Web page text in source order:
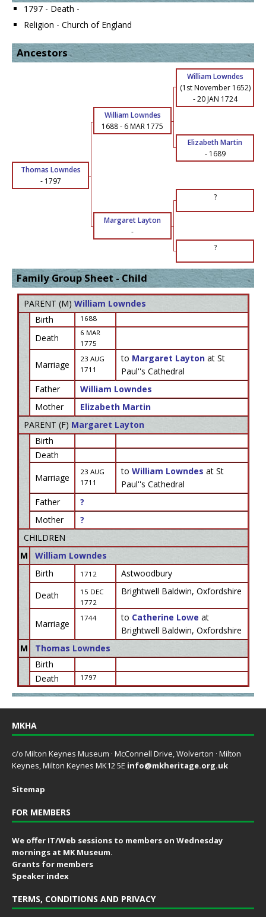
1797 - Death -
Religion - Church of England
Ancestors
William Lowndes
(1st November 1652)
-20 JAN 1724
William Lowndes
1688- 6 MAR 1775
Elizabeth Martin
- 1689
Thomas Lowndes
- 1797
?
Margaret Layton
-
?
Family Group Sheet - Child
PARENT (M) William Lowndes
Birth
1688
Death
6 MAR
1775
Marriage
23 AUG
1711
to Margaret Layton at St
Paul''s Cathedral
Father
William Lowndes
Mother
Elizabeth Martin
PARENT (F) Margaret Layton
Birth
Death
Marriage
23 AUG
1711
to William Lowndes at St
Paul''s Cathedral
Father
?
Mother
?
CHILDREN
M
William Lowndes
Birth
1712
Astwoodbury
Death
15 DEC
1772
Brightwell Baldwin, Oxfordshire
Marriage
1744 to Catherine Lowe at
Brightwell Baldwin, Oxfordshire
M
Thomas Lowndes
Birth
Death
1797
MKHA
c/o Milton Keynes Museum · McConnell Drive, Wolverton · Milton
Keynes, Milton Keynes MK12 5E info@mkheritage.org.uk
Sitemap
FOR MEMBERS
We offer IT/Web sessions to members on Wednesday
mornings at MK Museum.
Grants for members
Speaker index
TERMS, CONDITIONS AND PRIVACY